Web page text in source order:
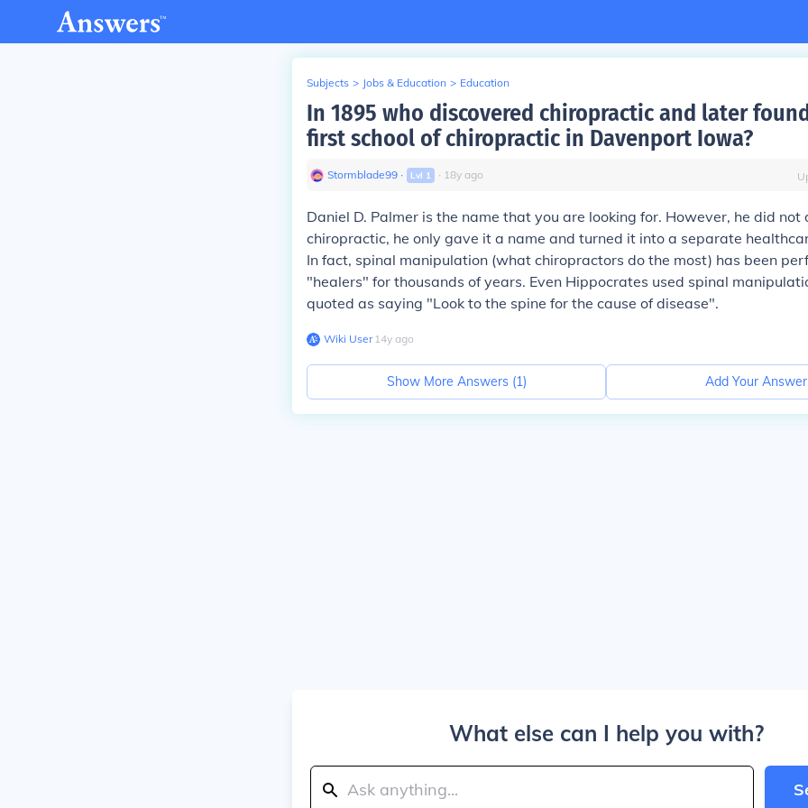
Subjects > Jobs & Education > Education
In 1895 who discovered chiropractic and later
first school of chiropractic in Davenport Iowa?
Stormblade99 ∙ Lvl 1 ∙ 18y ago
Daniel D. Palmer is the name that you are looking for. However, he did not
chiropractic, he only gave it a name and turned it into a separate
In fact, spinal manipulation (what chiropractors do the most) has been
"healers" for thousands of years. Even Hippocrates used spinal
quoted as saying "Look to the spine for the cause of disease".
Wiki User∙14y ago
Show More Answers (1) Add Your Answer
What else can I help you with?